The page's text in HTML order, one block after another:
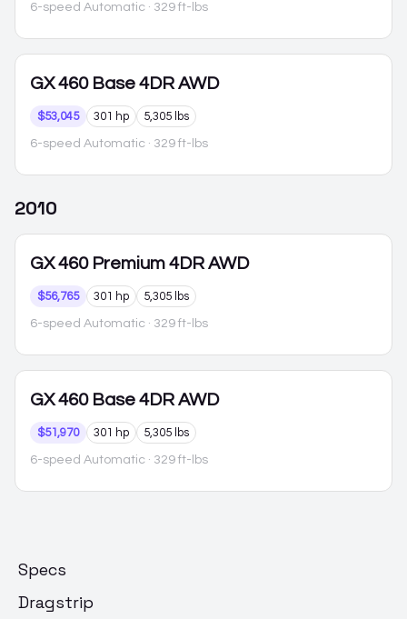
6-speed Automatic · 329 ft-lbs
GX 460 Base 4DR AWD
$53,045 301 hp 5,305 lbs
6-speed Automatic · 329 ft-lbs
2010
GX 460 Premium 4DR AWD
$56,765 301 hp 5,305 lbs
6-speed Automatic · 329 ft-lbs
GX 460 Base 4DR AWD
$51,970 301 hp 5,305 lbs
6-speed Automatic · 329 ft-lbs
Specs
Dragstrip